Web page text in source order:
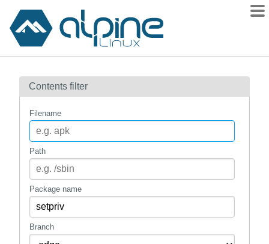
Contents
How to flag
mirrors
gitlab
Contents filter
Filename
Path
Package name
Branch